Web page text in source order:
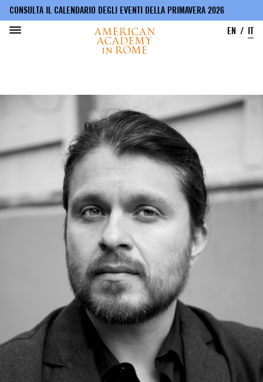
contenuto
CONSULTA IL CALENDARIO DEGLI EVENTI DELLA PRIMAVERA 2026
EN
IT